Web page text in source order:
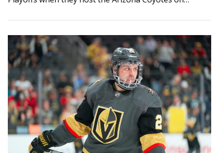
one point against…